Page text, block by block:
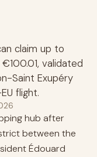
claim up to
validated
Saint Exupéry
flight.
hub after
between the
Édouard